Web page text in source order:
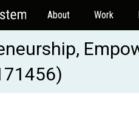
About Work